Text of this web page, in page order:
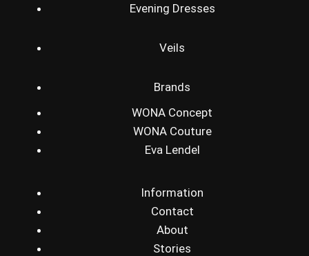
Evening Dresses
Veils
Brands
WONA Concept
WONA Couture
Eva Lendel
Information
Contact
About
Stories